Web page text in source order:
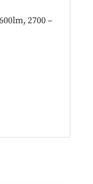
2700 –